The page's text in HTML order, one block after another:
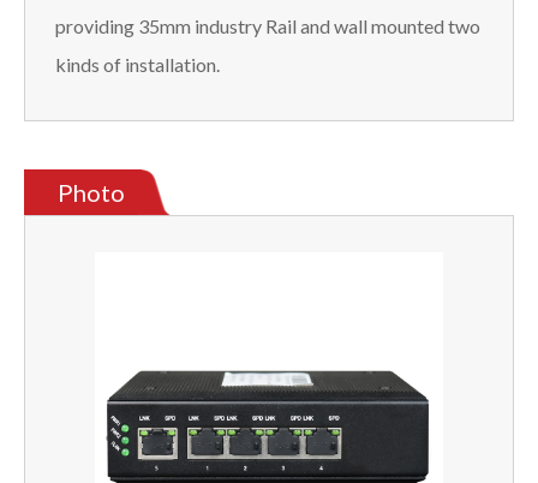
providing 35mm industry Rail and wall mounted two
kinds of installation.
Photo